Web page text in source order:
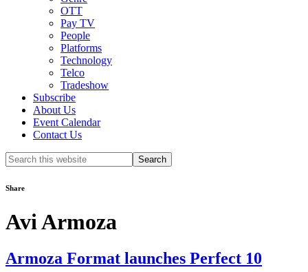
OTT
Pay TV
People
Platforms
Technology
Telco
Tradeshow
Subscribe
About Us
Event Calendar
Contact Us
Search
this
Share
Avi Armoza
Armoza Format launches Perfect 10